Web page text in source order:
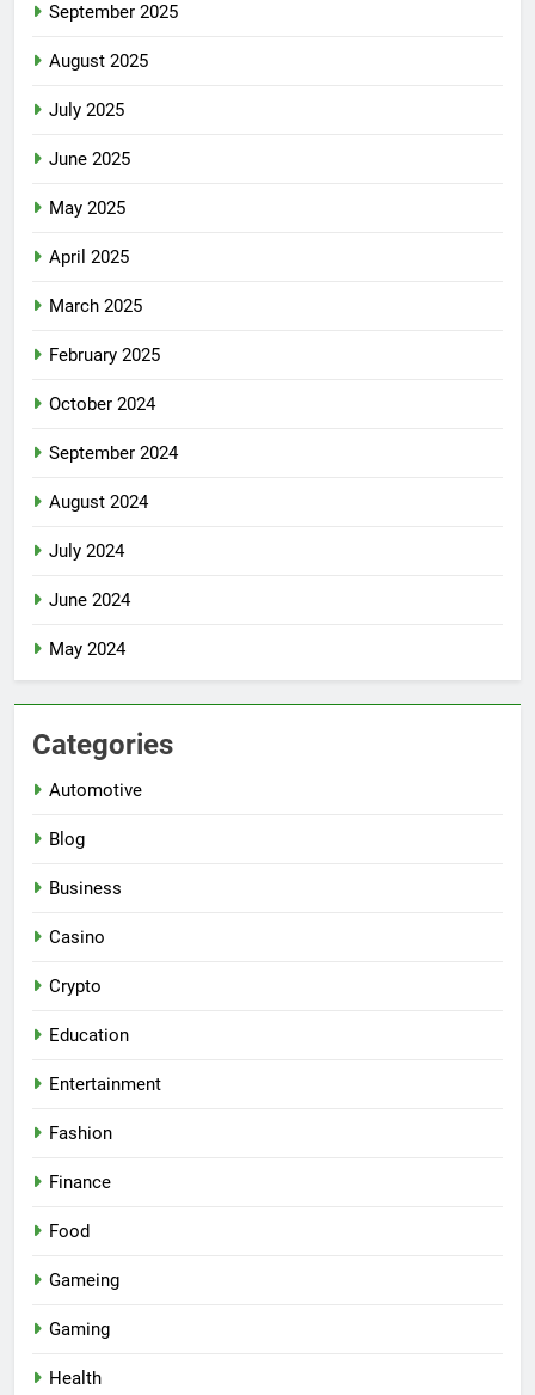
September 2025
August 2025
July 2025
June 2025
May 2025
April 2025
March 2025
February 2025
October 2024
September 2024
August 2024
July 2024
June 2024
May 2024
Categories
Automotive
Blog
Business
Casino
Crypto
Education
Entertainment
Fashion
Finance
Food
Gameing
Gaming
Health